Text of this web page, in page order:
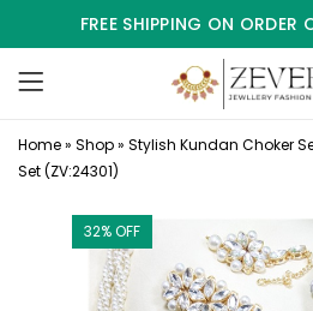
FREE SHIPPING ON
Home» Shop» Stylish Kundan Choker
Set (ZV:24301)
32% OFF